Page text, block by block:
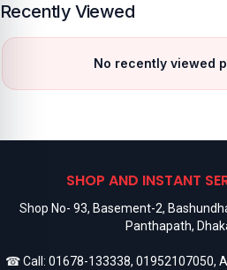
Recently Viewed
No recently viewed
SHOP AND INSTANT
Shop No- 93, Basement-2,
Panthapath,
☎ Call: 01678-133338, 01952107050,